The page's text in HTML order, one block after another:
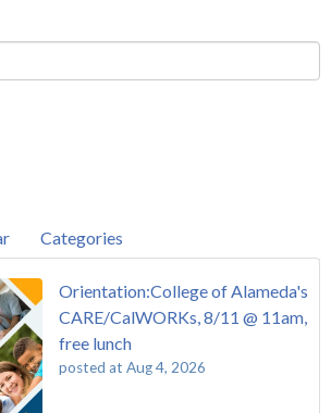
Categories
Orientation:College of Alameda's
CARE/CalWORKs, 8/11 @ 11am,
free lunch
posted at Aug 4, 2026